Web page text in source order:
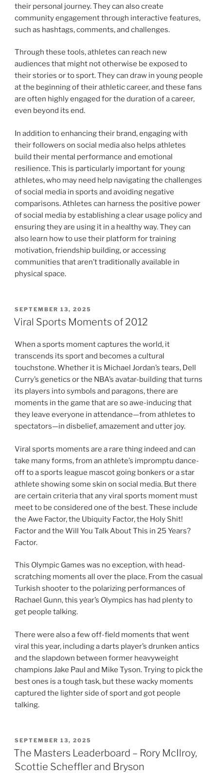
their personal journey. They can also create
community engagement through interactive features,
such as hashtags, comments, and challenges.
Through these tools, athletes can reach new
audiences that might not otherwise be exposed to
their stories or to sport. They can draw in young people
at the beginning of their athletic career, and these fans
are often highly engaged for the duration of a career,
even beyond its end.
In addition to enhancing their brand, engaging with
their followers on social media also helps athletes
build their mental performance and emotional
resilience. This is particularly important for young
athletes, who may need help navigating the challenges
of social media in sports and avoiding negative
comparisons. Athletes can harness the positive power
of social media by establishing a clear usage policy and
ensuring they are using it in a healthy way. They can
also learn how to use their platform for training
motivation, friendship building, or accessing
communities that aren’t traditionally available in
physical space.
POSTED
ON
SEPTEMBER 13, 2025
Viral Sports Moments of 2012
When a sports moment captures the world, it
transcends its sport and becomes a cultural
touchstone. Whether it is Michael Jordan’s tears, Dell
Curry’s genetics or the NBA’s avatar-building that turns
its players into symbols and paragons, there are
moments in the game that are so awe-inducing that
they leave everyone in attendance—from athletes to
spectators—in disbelief, amazement and utter joy.
Viral sports moments are a rare thing indeed and can
take many forms, from an athlete’s impromptu dance-
off to a sports league mascot going bonkers or a star
athlete showing some skin on social media. But there
are certain criteria that any viral sports moment must
meet to be considered one of the best. These include
the Awe Factor, the Ubiquity Factor, the Holy Shit!
Factor and the Will You Talk About This in 25 Years?
Factor.
This Olympic Games was no exception, with head-
scratching moments all over the place. From the casual
Turkish shooter to the polarizing performances of
Rachael Gunn, this year’s Olympics has had plenty to
get people talking.
There were also a few off-field moments that went
viral this year, including a darts player’s drunken antics
and the slapdown between former heavyweight
champions Jake Paul and Mike Tyson. Trying to pick the
best ones is a tough task, but these wacky moments
captured the lighter side of sport and got people
talking.
POSTED
ON
SEPTEMBER 13, 2025
The Masters Leaderboard – Rory McIlroy,
Scottie Scheffler and Bryson